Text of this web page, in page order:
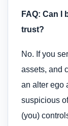
FAQ: Can I
trust?
No. If you
assets, and
an alter ego
suspicious
(you)